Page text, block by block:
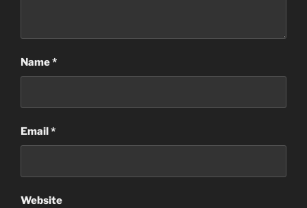
Name*
Email*
Website